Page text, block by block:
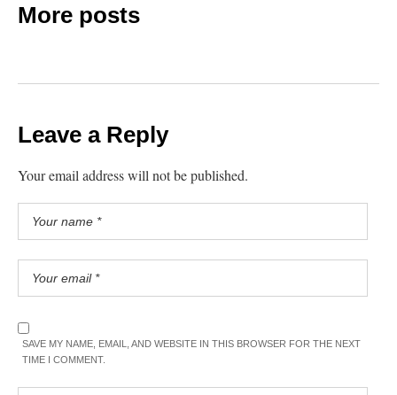
More posts
Leave a Reply
Your email address will not be published.
SAVE MY NAME, EMAIL, AND WEBSITE IN THIS BROWSER FOR THE NEXT
TIME I COMMENT.